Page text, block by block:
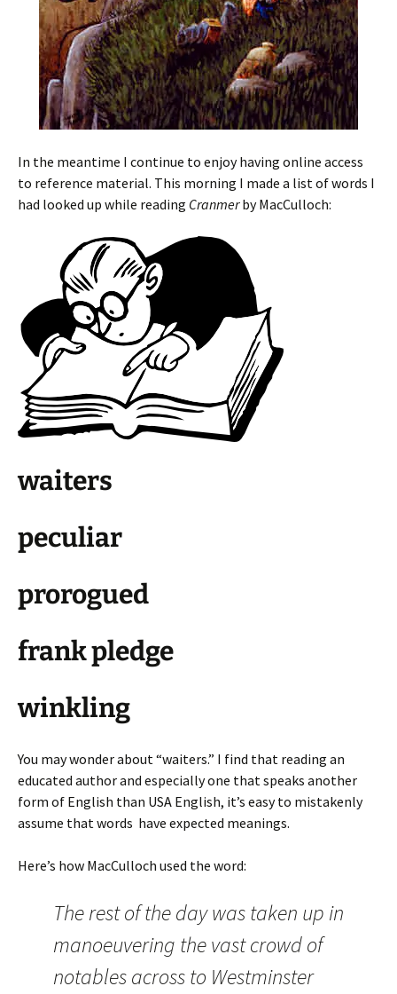
In the meantime I continue to enjoy having online access
to reference material. This morning I made a list of words I
had looked up while reading Cranmerby MacCulloch:
waiters
peculiar
prorogued
frank pledge
winkling
You may wonder about “waiters.” I find that reading an
educated author and especially one that speaks another
form of English than USA English, it’s easy to mistakenly
assume that words have expected meanings.
Here’s how MacCulloch used the word:
The rest of the day was taken up in
manoeuvering the vast crowd of
notables across to Westminster